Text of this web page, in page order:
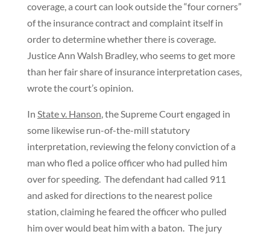
coverage, a court can look outside the “four corners”
of the insurance contract and complaint itself in
order to determine whether there is coverage.
Justice Ann Walsh Bradley, who seems to get more
than her fair share of insurance interpretation cases,
wrote the court’s opinion.
In State v. Hanson, the Supreme Court engaged in
some likewise run-of-the-mill statutory
interpretation, reviewing the felony conviction of a
man who fled a police officer who had pulled him
over for speeding. The defendant had called 911
and asked for directions to the nearest police
station, claiming he feared the officer who pulled
him over would beat him with a baton. The jury